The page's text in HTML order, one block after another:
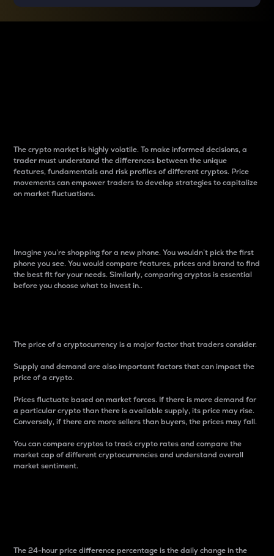
The crypto market is highly volatile. To make informed decisions, a
trader must understand the differences between the unique
features, fundamentals and risk profiles of different cryptos. Price
movements can empower traders to develop strategies to capitalize
on market fluctuations.
Imagine you’re shopping for a new phone. You wouldn’t pick the first
phone you see. You would compare features, prices and brand to find
the best fit for your needs. Similarly, comparing cryptos is essential
before you choose what to invest in..
The price of a cryptocurrency is a major factor that traders consider.
Supply and demand are also important factors that can impact the
price of a crypto.
Prices fluctuate based on market forces. If there is more demand for
a particular crypto than there is available supply, its price may rise.
Conversely, if there are more sellers than buyers, the prices may fall.
You can compare cryptos to track crypto rates and compare the
market cap of different cryptocurrencies and understand overall
market sentiment.
The 24-hour price difference percentage is the daily change in the